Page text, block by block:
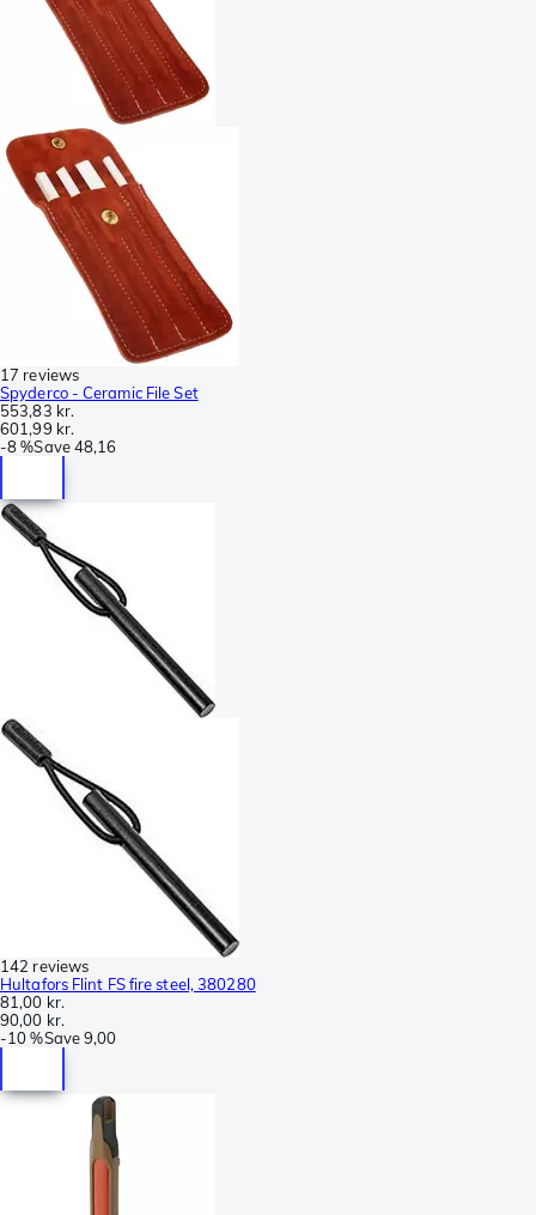
17 reviews
Spyderco - Ceramic File Set
553,83 kr.
601,99 kr.
-8 %Save48,16
142 reviews
Hultafors Flint FS fire steel, 380280
81,00 kr.
90,00 kr.
-10 %Save9,00